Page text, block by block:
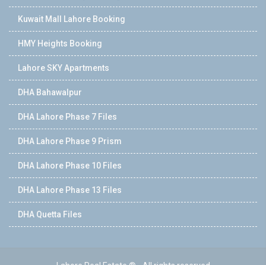
Kuwait Mall Lahore Booking
HMY Heights Booking
Lahore SKY Apartments
DHA Bahawalpur
DHA Lahore Phase 7 Files
DHA Lahore Phase 9 Prism
DHA Lahore Phase 10 Files
DHA Lahore Phase 13 Files
DHA Quetta Files